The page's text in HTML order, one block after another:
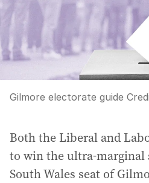
Gilmore electorate guide
Both the Liberal and
to win the ultra-marginal
South Wales seat of